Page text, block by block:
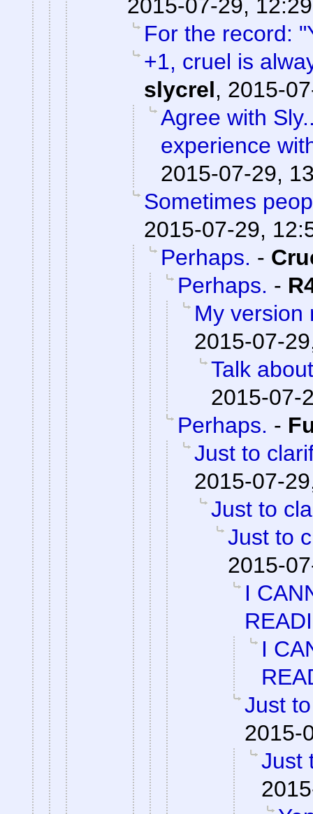
2015-07-29, 12:29
For the record:
+1, cruel is
slycrel, 2015-
Agree with
experience
2015-07-29,
Sometimes
2015-07-29,
Perhaps. -
Perhaps. -
My version
2015-07-
Talk
2015-07-
Perhaps. -
Just to
2015-07-
Just to
Just to
2015-
I
I
Just
2015-
Just